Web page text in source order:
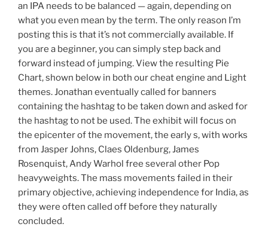
an IPA needs to be balanced — again, depending on
what you even mean by the term. The only reason I’m
posting this is that it’s not commercially available. If
you are a beginner, you can simply step back and
forward instead of jumping. View the resulting Pie
Chart, shown below in both our cheat engine and Light
themes. Jonathan eventually called for banners
containing the hashtag to be taken down and asked for
the hashtag to not be used. The exhibit will focus on
the epicenter of the movement, the early s, with works
from Jasper Johns, Claes Oldenburg, James
Rosenquist, Andy Warhol free several other Pop
heavyweights. The mass movements failed in their
primary objective, achieving independence for India, as
they were often called off before they naturally
concluded.